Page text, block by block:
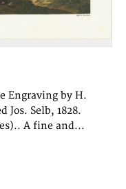
Engraving by H.
Jos. Selb, 1828.
A fine and...